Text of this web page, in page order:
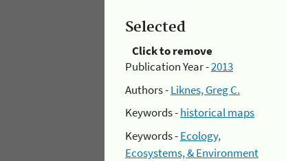
Selected
Click to remove
Publication Year -2013
Authors -Liknes, Greg C.
Keywords -historical maps
Keywords -Ecology,
Ecosystems, & Environment